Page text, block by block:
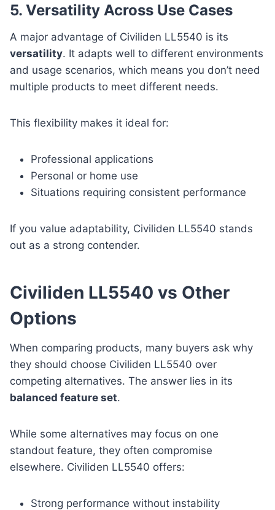
5. Versatility Across Use Cases
A major advantage of Civiliden LL5540 is its
versatility. It adapts well to different environments
and usage scenarios, which means you don’t need
multiple products to meet different needs.
This flexibility makes it ideal for:
Professional applications
Personal or home use
Situations requiring consistent performance
If you value adaptability, Civiliden LL5540 stands
out as a strong contender.
Civiliden LL5540 vs Other
Options
When comparing products, many buyers ask why
they should choose Civiliden LL5540 over
competing alternatives. The answer lies in its
balanced feature set.
While some alternatives may focus on one
standout feature, they often compromise
elsewhere. Civiliden LL5540 offers:
Strong performance without instability